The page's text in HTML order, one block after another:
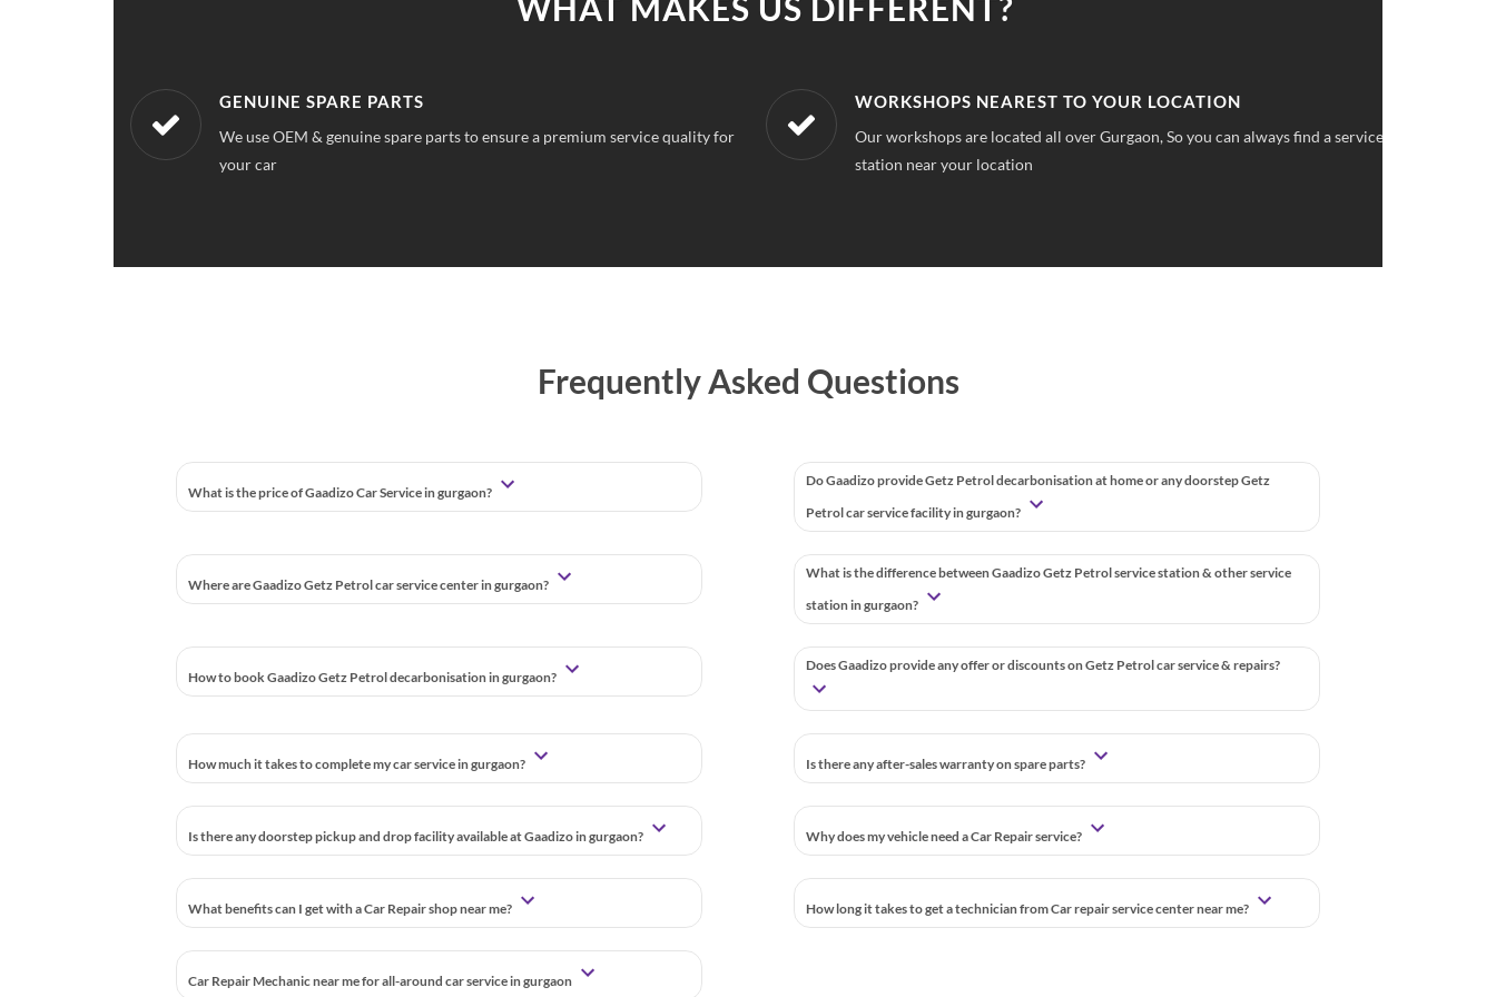
WORKSHOPS NEAREST TO YOUR LOCATION
Our workshops are located all over Gurgaon, So you can always find a service
station near your location
AFFORDABLE & UPFRONT PRICING
With our best in market pricings you can save upto 40% on all car services &
repairs.
Frequently Asked Questions
What is the price of Gaadizo Car Service in gurgaon?
Do Gaadizo provide Getz Petrol decarbonisation at home or any doorstep Getz
Petrol car service facility in gurgaon?
Where are Gaadizo Getz Petrol car service center in gurgaon?
What is the difference between Gaadizo Getz Petrol service station & other service
station in gurgaon?
How to book Gaadizo Getz Petrol decarbonisation in gurgaon?
Does Gaadizo provide any offer or discounts on Getz Petrol car service & repairs?
How much it takes to complete my car service in gurgaon? Is there any after-sales warranty on spare parts?
Is there any doorstep pickup and drop facility available at Gaadizo in gurgaon? Why does my vehicle need a Car Repair service?
What benefits can I get with a Car Repair shop near me? How long it takes to get a technician from Car repair service center near me?
Car Repair Mechanic near me for all-around car service in gurgaon